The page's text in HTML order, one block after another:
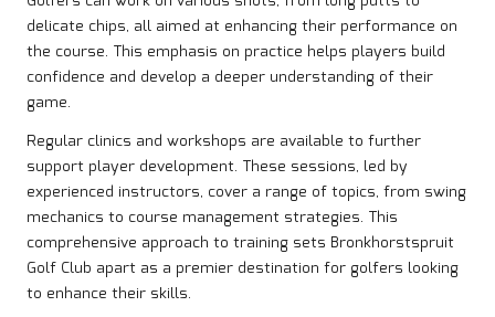
delicate chips, all aimed at enhancing their performance on
the course. This emphasis on practice helps players build
confidence and develop a deeper understanding of their
game.
Regular clinics and workshops are available to further
support player development. These sessions, led by
experienced instructors, cover a range of topics, from swing
mechanics to course management strategies. This
comprehensive approach to training sets Bronkhorstspruit
Golf Club apart as a premier destination for golfers looking
to enhance their skills.